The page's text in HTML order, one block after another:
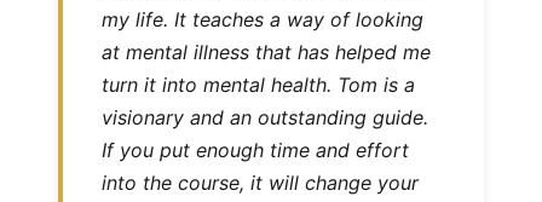
my life. It teaches a way of looking
at mental illness that has helped me
turn it into mental health. Tom is a
visionary and an outstanding guide.
If you put enough time and effort
into the course, it will change your